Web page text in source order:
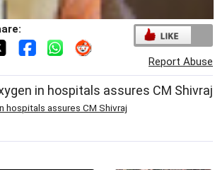
Report Abuse
in hospitals assures CM Shivraj
hospitals assures CM Shivraj